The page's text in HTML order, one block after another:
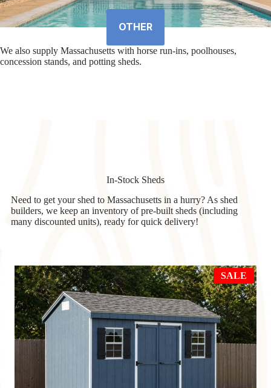
OTHER
We also supply Massachusetts with horse run-ins, poolhouses,
concession stands, and potting sheds.
In-Stock Sheds
Need to get your shed to Massachusetts in a hurry? As shed
builders, we keep an inventory of pre-built sheds (including
many discounted units), ready for quick delivery!
SALE
ON